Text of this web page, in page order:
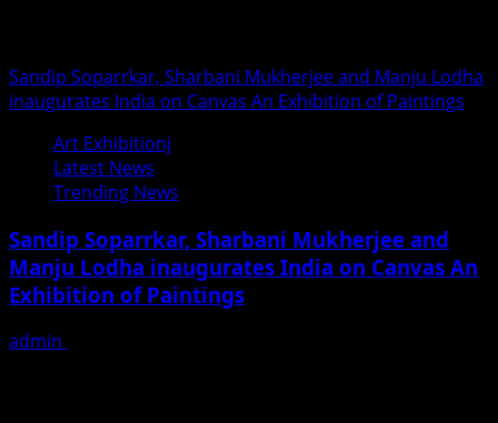
Sandip Soparrkar, Sharbani Mukherjee and Manju Lodha
inaugurates India on Canvas An Exhibition of Paintings
Art Exhibitionj
Latest News
Trending News
Sandip Soparrkar, Sharbani Mukherjee and
Manju Lodha inaugurates India on Canvas An
Exhibition of Paintings
admin